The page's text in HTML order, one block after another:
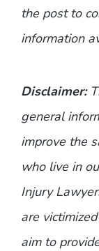
the post to
information
Disclaimer:
general
improve the
who live in
Injury
are
aim to